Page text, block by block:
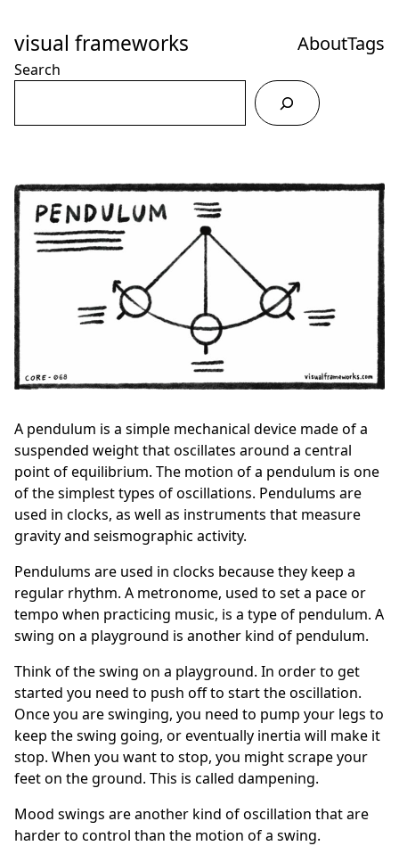
Content
visual frameworks AboutTags
Search
A pendulum is a simple mechanical device made of a
suspended weight that oscillates around a central
point of equilibrium. The motion of a pendulum is one
of the simplest types of oscillations. Pendulums are
used in clocks, as well as instruments that measure
gravity and seismographic activity.
Pendulums are used in clocks because they keep a
regular rhythm. A metronome, used to set a pace or
tempo when practicing music, is a type of pendulum. A
swing on a playground is another kind of pendulum.
Think of the swing on a playground. In order to get
started you need to push off to start the oscillation.
Once you are swinging, you need to pump your legs to
keep the swing going, or eventually inertia will make it
stop. When you want to stop, you might scrape your
feet on the ground. This is called dampening.
Mood swings are another kind of oscillation that are
harder to control than the motion of a swing.